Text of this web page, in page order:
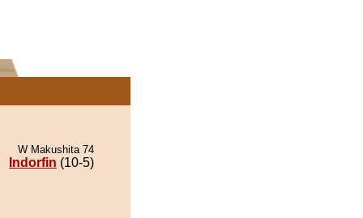
W Makushita 74
Indorfin (10-5)